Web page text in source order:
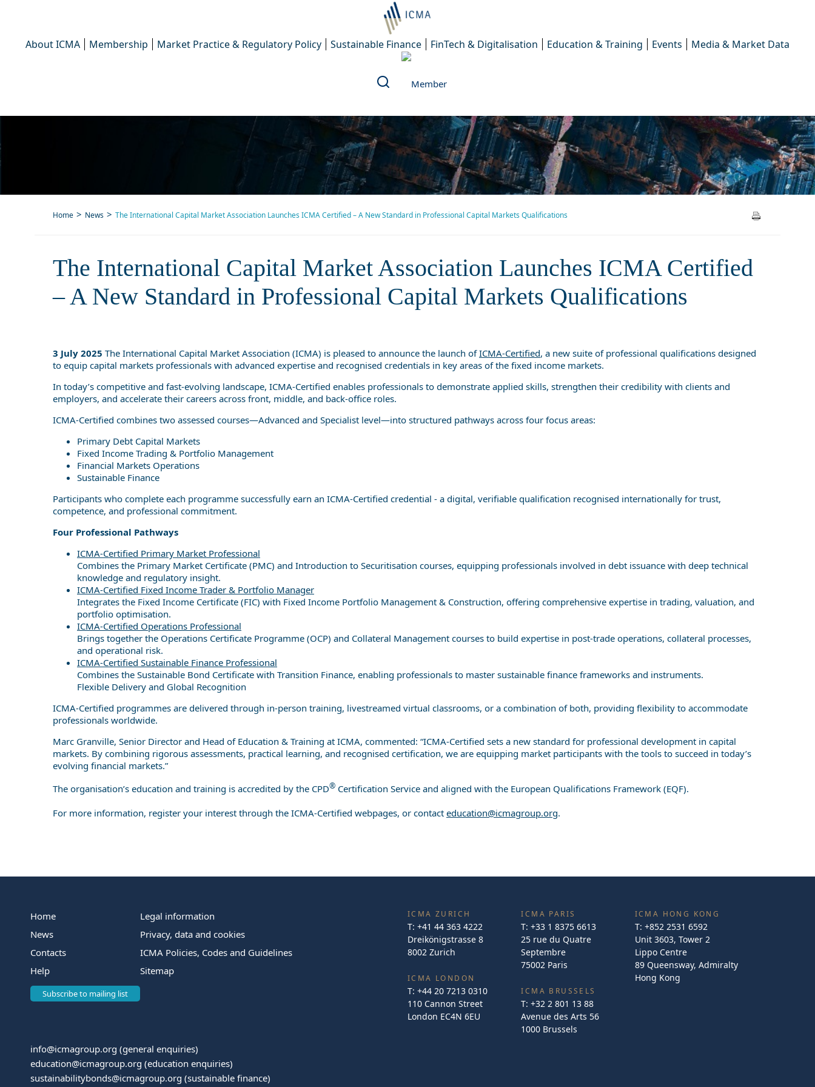
About ICMA Membership Market Practice & Regulatory Policy Sustainable Finance FinTech & Digitalisation Education & Training Events Media & Market Data
Standard in Professional Capital Markets Qualifications
Home News The International Capital Market Association Launches ICMA Certified – A New Standard in Professional Capital Markets Qualifications
The International Capital Market Association Launches ICMA Certified
– A New Standard in Professional Capital Markets Qualifications
3 July 2025 The International Capital Market Association (ICMA) is pleased to announce the launch ofICMA-Certified, a new suite of professional qualifications designed
to equip capital markets professionals with advanced expertise and recognised credentials in key areas of the fixed income markets.
In today’s competitive and fast-evolving landscape, ICMA-Certified enables professionals to demonstrate applied skills, strengthen their credibility with clients and
employers, and accelerate their careers across front, middle, and back-office roles.
ICMA-Certified combines two assessed courses—Advanced and Specialist level—into structured pathways across four focus areas:
Primary Debt Capital Markets
Fixed Income Trading & Portfolio Management
Financial Markets Operations
Sustainable Finance
Participants who complete each programme successfully earn an ICMA-Certified credential - a digital, verifiable qualification recognised internationally for trust,
competence, and professional commitment.
Four Professional Pathways
ICMA-Certified Primary Market Professional
Combines the Primary Market Certificate (PMC) and Introduction to Securitisation courses, equipping professionals involved in debt issuance with deep technical
knowledge and regulatory insight.
ICMA-Certified Fixed Income Trader & Portfolio Manager
Integrates the Fixed Income Certificate (FIC) with Fixed Income Portfolio Management & Construction, offering comprehensive expertise in trading, valuation, and
portfolio optimisation.
ICMA-Certified Operations Professional
Brings together the Operations Certificate Programme (OCP) and Collateral Management courses to build expertise in post-trade operations, collateral processes,
and operational risk.
ICMA-Certified Sustainable Finance Professional
Combines the Sustainable Bond Certificate with Transition Finance, enabling professionals to master sustainable finance frameworks and instruments.
Flexible Delivery and Global Recognition
ICMA-Certified programmes are delivered through in-person training, livestreamed virtual classrooms, or a combination of both, providing flexibility to accommodate
professionals worldwide.
Marc Granville, Senior Director and Head of Education & Training at ICMA, commented: “ICMA-Certified sets a new standard for professional development in capital
markets. By combining rigorous assessments, practical learning, and recognised certification, we are equipping market participants with the tools to succeed in today’s
evolving financial markets.”
The organisation’s education and training is accredited by the CPD® Certification Service and aligned with the European Qualifications Framework (EQF).
For more information, register your interest through the ICMA-Certified webpages, or contact education@icmagroup.org.
Home
News
Contacts
Help
Subscribe to mailing list
Legal information
Privacy, data and cookies
ICMA Policies, Codes and Guidelines
Sitemap
ICMA ZURICH
T: +41 44 363 4222
Dreikönigstrasse 8
8002 Zurich
ICMA LONDON
T: +44 20 7213 0310
110 Cannon Street
London EC4N 6EU
ICMA PARIS
T:+33 1 8375 6613
25 rue du Quatre
Septembre
75002 Paris
ICMA BRUSSELS
T:+32 2 801 13 88
Avenue des Arts 56
1000 Brussels
ICMA HONG KONG
T: +852 2531 6592
Unit 3603, Tower 2
Lippo Centre
89 Queensway, Admiralty
Hong Kong
info@icmagroup.org (general enquiries)
education@icmagroup.org (education enquiries)
sustainabilitybonds@icmagroup.org (sustainable finance)